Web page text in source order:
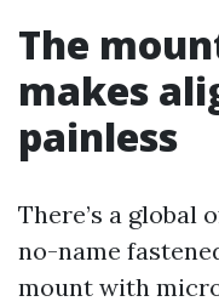
The
makes
painless
There’s a global
no-name
mount with